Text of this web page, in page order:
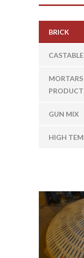
BRICK
GUN MIX
HIGH